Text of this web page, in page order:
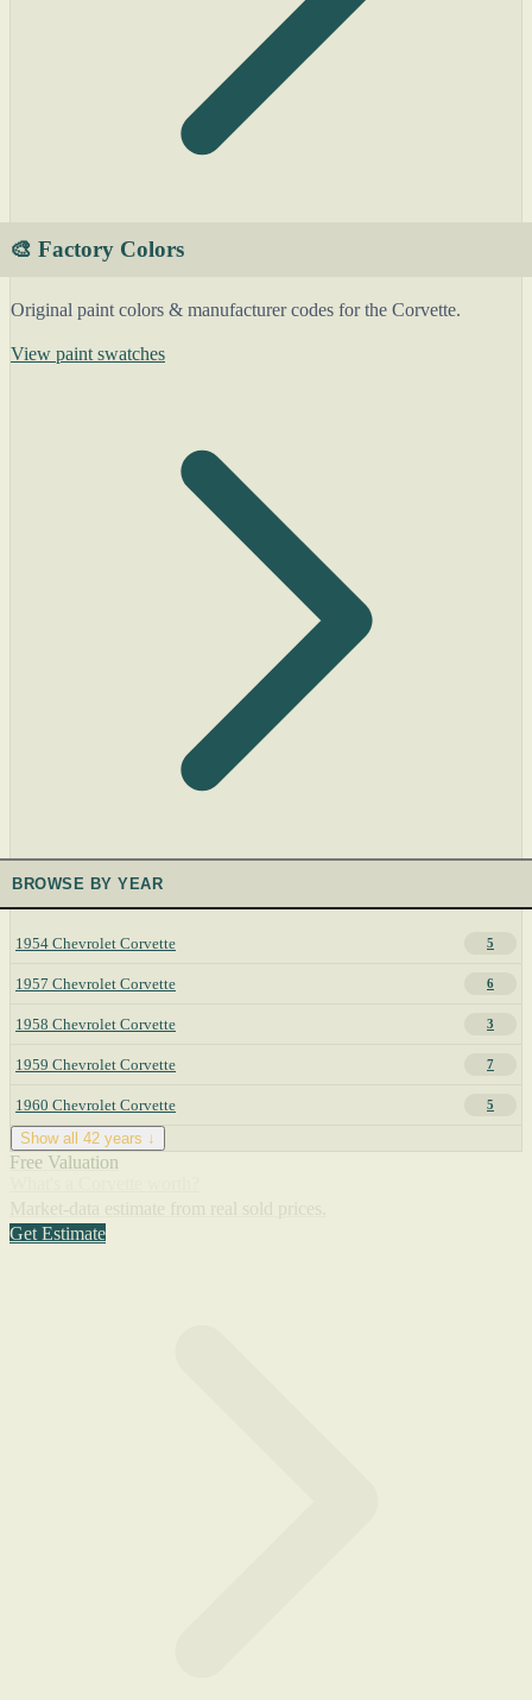
🎨 Factory Colors
Original paint colors & manufacturer codes for the Corvette.
View paint swatches
BROWSE BY YEAR
1954 Chevrolet Corvette 5
1957 Chevrolet Corvette 6
1958 Chevrolet Corvette 3
1959 Chevrolet Corvette 7
1960 Chevrolet Corvette 5
Show all 42 years ↓
Free Valuation
Get Estimate